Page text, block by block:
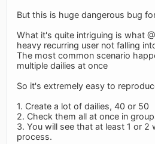
But this is huge dangerous bug
What it's quite intriguing is what
heavy recurring user not falling
The most common scenario
multiple dailies at once
So it's extremely easy to
1. Create a lot of dailies, 40 or 50
2. Check them all at once in
3. You will see that at least 1 or 2
process.